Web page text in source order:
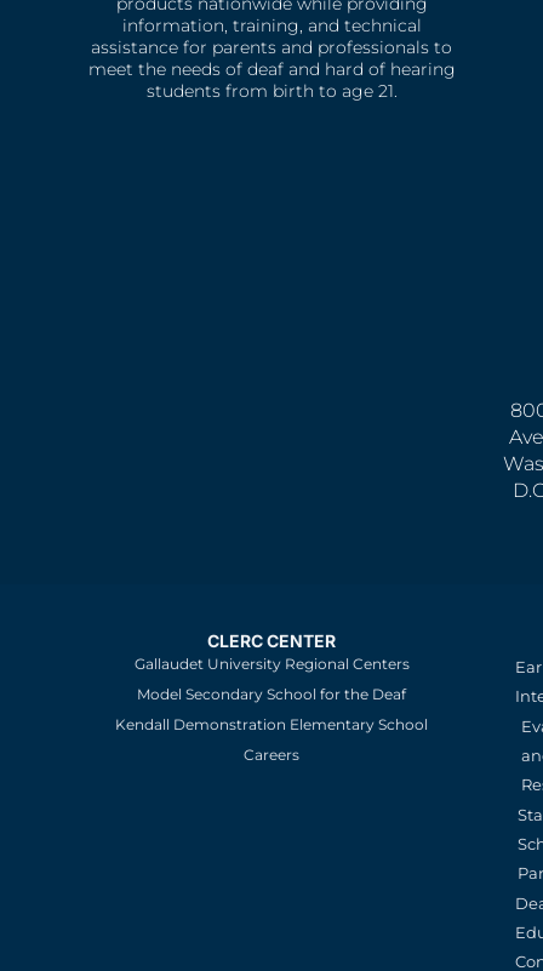
information, training, and technical
assistance for parents and professionals to
meet the needs of deaf and hard of hearing
students from birth to age 21.
CLERC CENTER
Gallaudet University Regional Centers
Model Secondary School for the Deaf
Kendall Demonstration Elementary School
Careers